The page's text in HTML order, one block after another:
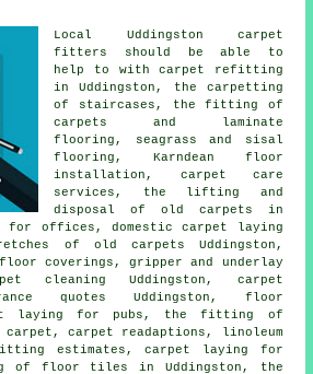
Local Uddingston carpet
fitters should be able to
help to with carpet refitting
in Uddingston, the carpetting
of staircases, the fitting of
carpets and laminate
flooring, seagrass and sisal
flooring, Karndean floor
installation, carpet care
services, the lifting and
disposal of old carpets in
for offices, domestic carpet laying
of old carpets Uddingston,
coverings, gripper and underlay
cleaning Uddingston, carpet
quotes Uddingston, floor
laying for pubs, the fitting of
carpet, carpet readaptions, linoleum
estimates, carpet laying for
of floor tiles in Uddingston, the